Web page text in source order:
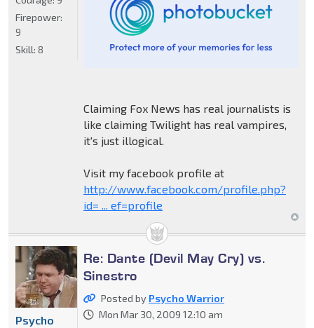
Claiming Fox News has real journalists is
like claiming Twilight has real vampires,
it's just illogical.
Visit my facebook profile at
http://www.facebook.com/profile.php?
id= ... ef=profile
Firepower:
9
Skill: 8
Re: Dante (Devil May Cry) vs.
Sinestro
Posted by Psycho Warrior
Mon Mar 30, 2009 12:10 am
Psycho